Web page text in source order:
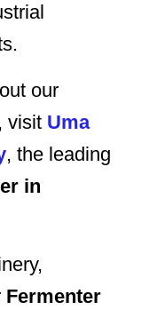
our
visit Uma
, the leading
in
Fermenter